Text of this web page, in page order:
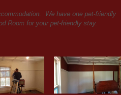
We have one pet-friendly
Room for your pet-friendly stay.